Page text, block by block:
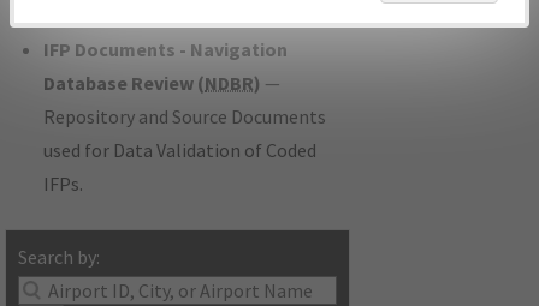
IFP Documents - Navigation
Database Review (NDBR) —
Repository and Source Documents
used for Data Validation of Coded
IFPs.
Search by: